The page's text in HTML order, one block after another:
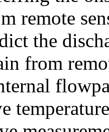
remote
the
from